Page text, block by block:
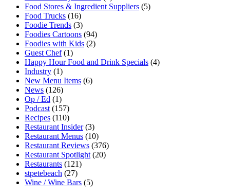
Food Stores & Ingredient Suppliers (5)
Food Trucks (16)
Foodie Trends (3)
Foodies Cartoons (94)
Foodies with Kids (2)
Guest Chef(1)
Happy Hour Food and Drink Specials (4)
Industry (1)
New Menu Items (6)
News (126)
Op / Ed (1)
Podcast (157)
Recipes (110)
Restaurant Insider(3)
Restaurant Menus (10)
Restaurant Reviews (376)
Restaurant Spotlight (20)
Restaurants (121)
stpetebeach (27)
Wine / Wine Bars (5)